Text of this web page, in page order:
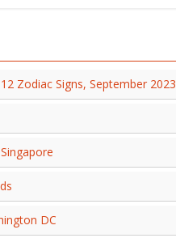
Zodiac Signs, September 2023
DC